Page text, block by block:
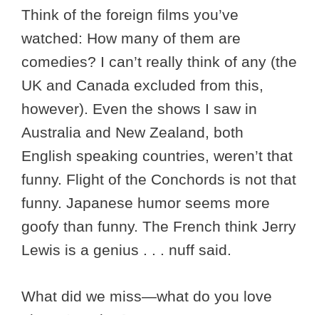
Think of the foreign films you’ve
watched: How many of them are
comedies? I can’t really think of any (the
UK and Canada excluded from this,
however). Even the shows I saw in
Australia and New Zealand, both
English speaking countries, weren’t that
funny. Flight of the Conchords is not that
funny. Japanese humor seems more
goofy than funny. The French think Jerry
Lewis is a genius . . . nuff said.
What did we miss—what do you love